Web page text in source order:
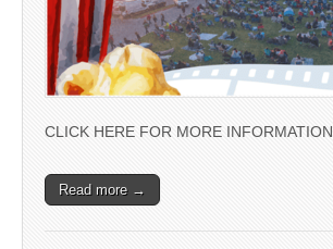
CLICK HERE FOR MORE INFORMATION
Read more →